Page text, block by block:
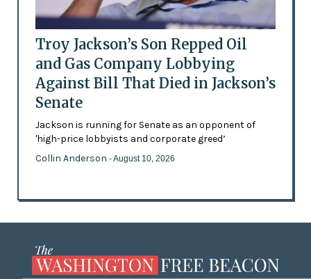
Troy Jackson’s Son Repped Oil
and Gas Company Lobbying
Against Bill That Died in Jackson’s
Senate
Jackson is running for Senate as an opponent of
'high-price lobbyists and corporate greed’
Collin Anderson - August 10, 2026